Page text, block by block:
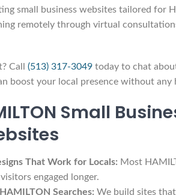
small business websites tailored for
remotely through virtual
Call (513) 317-3049 today to chat
boost your local presence without any
Small
That Work for Locals: Most
engaged longer.
Searches: We build sites